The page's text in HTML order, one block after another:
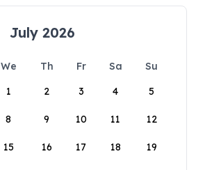
July 2026
We Th Fr Sa
Su
1
2 3 4 5
8 9 10 11 12
15 16 17 18 19